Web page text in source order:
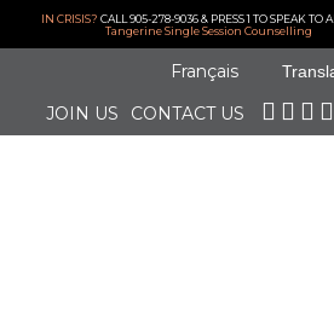
IN CRISIS? CALL 905-278-9036 & PRESS 1 TO SPEAK
Tangerine Single Session Counselling
Français
JOIN US CONTACT US